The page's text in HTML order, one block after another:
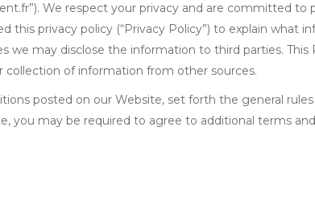
We respect your privacy and are committed
this privacy policy (“Privacy Policy”) to explain what
we may disclose the information to third parties.
of information from other sources.
posted on our Website, set forth the general
you may be required to agree to additional terms